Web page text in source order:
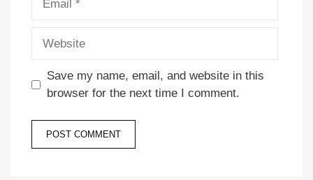
Save my name, email, and website in this
browser for the next time I comment.